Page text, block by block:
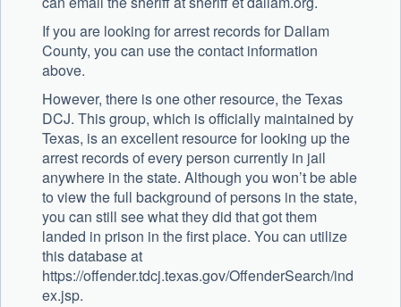
If you are looking for arrest records for Dallam
County, you can use the contact information
above.
However, there is one other resource, the Texas
DCJ. This group, which is officially maintained by
Texas, is an excellent resource for looking up the
arrest records of every person currently in jail
anywhere in the state. Although you won’t be able
to view the full background of persons in the state,
you can still see what they did that got them
landed in prison in the first place. You can utilize
this database at
https://offender.tdcj.texas.gov/OffenderSearch/ind
ex.jsp.